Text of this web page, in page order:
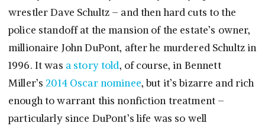
wrestler Dave Schultz – and then hard cuts to the
police standoff at the mansion of the estate’s owner,
millionaire John DuPont, after he murdered Schultz in
1996. It was a story told, of course, in Bennett
Miller’s 2014 Oscar nominee, but it’s bizarre and rich
enough to warrant this nonfiction treatment –
particularly since DuPont’s life was so well